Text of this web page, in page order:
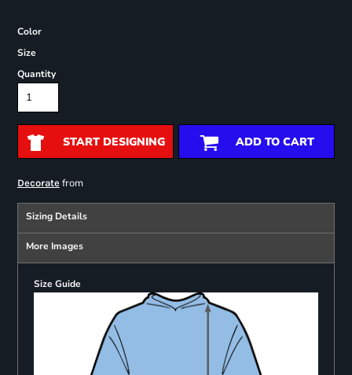
Color
Size
Quantity
START DESIGNING ADD TO CART
Decoratefrom
Sizing Details
More Images
Size Guide